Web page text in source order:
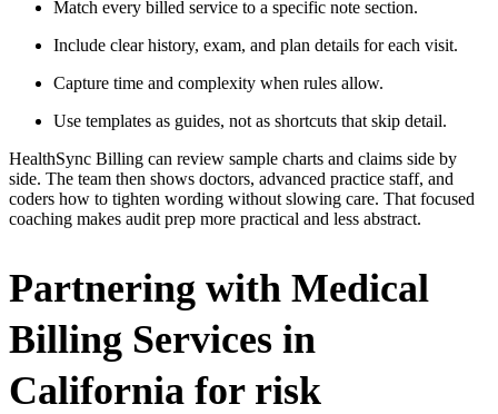
Match every billed service to a specific note section.
Include clear history, exam, and plan details for each visit.
Capture time and complexity when rules allow.
Use templates as guides, not as shortcuts that skip detail.
HealthSync Billing can review sample charts and claims side by
side. The team then shows doctors, advanced practice staff, and
coders how to tighten wording without slowing care. That focused
coaching makes audit prep more practical and less abstract.
Partnering with Medical
Billing Services in
California for risk